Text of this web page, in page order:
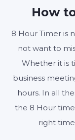
How
8 Hour Timer is
not want to
Whether it is
business
hours. In all
the 8 Hour
right
Start